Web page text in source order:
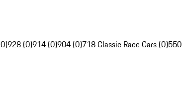
928 (0)914 (0)904 (0)718 Classic Race Cars (0)550